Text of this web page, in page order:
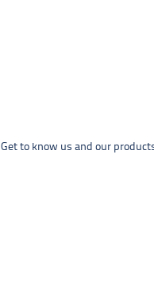
Get to know us and our